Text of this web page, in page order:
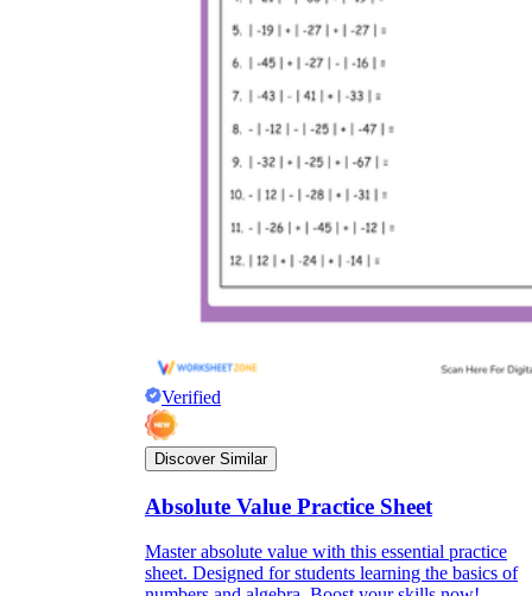
Verified
Discover Similar
Absolute Value Practice Sheet
Master absolute value with this essential practice
sheet. Designed for students learning the basics of